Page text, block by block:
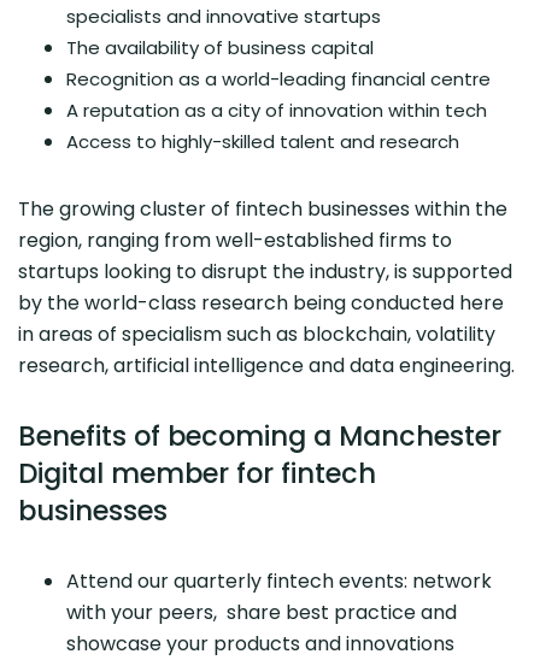
specialists and innovative startups
The availability of business capital
Recognition as a world-leading financial centre
A reputation as a city of innovation within tech
Access to highly-skilled talent and research
The growing cluster of fintech businesses within the
region, ranging from well-established firms to
startups looking to disrupt the industry, is supported
by the world-class research being conducted here
in areas of specialism such as blockchain, volatility
research, artificial intelligence and data engineering.
Benefits of becoming a Manchester
Digital member for fintech
businesses
Attend our quarterly fintech events: network
with your peers, share best practice and
showcase your products and innovations